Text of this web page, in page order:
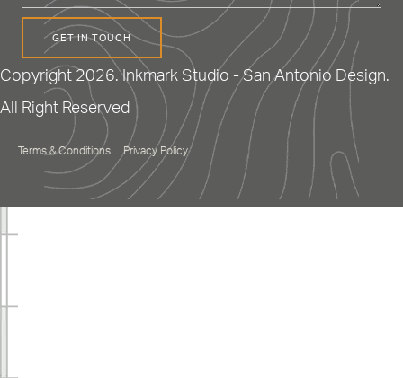
Copyright 2026. Inkmark Studio - San Antonio Design.
All Right Reserved
Terms & Conditions Privacy Policy